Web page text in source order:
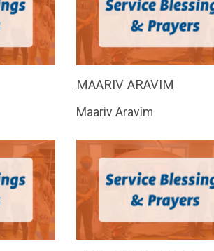
MAARIV ARAVIM
Maariv Aravim